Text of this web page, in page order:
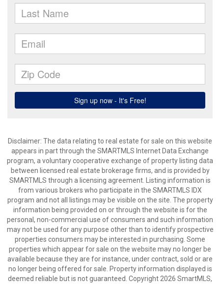
Disclaimer: The data relating to real estate for sale on this website
appears in part through the SMARTMLS Internet Data Exchange
program, a voluntary cooperative exchange of property listing data
between licensed real estate brokerage firms, and is provided by
SMARTMLS through a licensing agreement. Listing information is
from various brokers who participate in the SMARTMLS IDX
program and not all listings may be visible on the site. The property
information being provided on or through the website is for the
personal, non-commercial use of consumers and such information
may not be used for any purpose other than to identify prospective
properties consumers may be interested in purchasing. Some
properties which appear for sale on the website may no longer be
available because they are for instance, under contract, sold or are
no longer being offered for sale. Property information displayed is
deemed reliable but is not guaranteed. Copyright 2026 SmartMLS,